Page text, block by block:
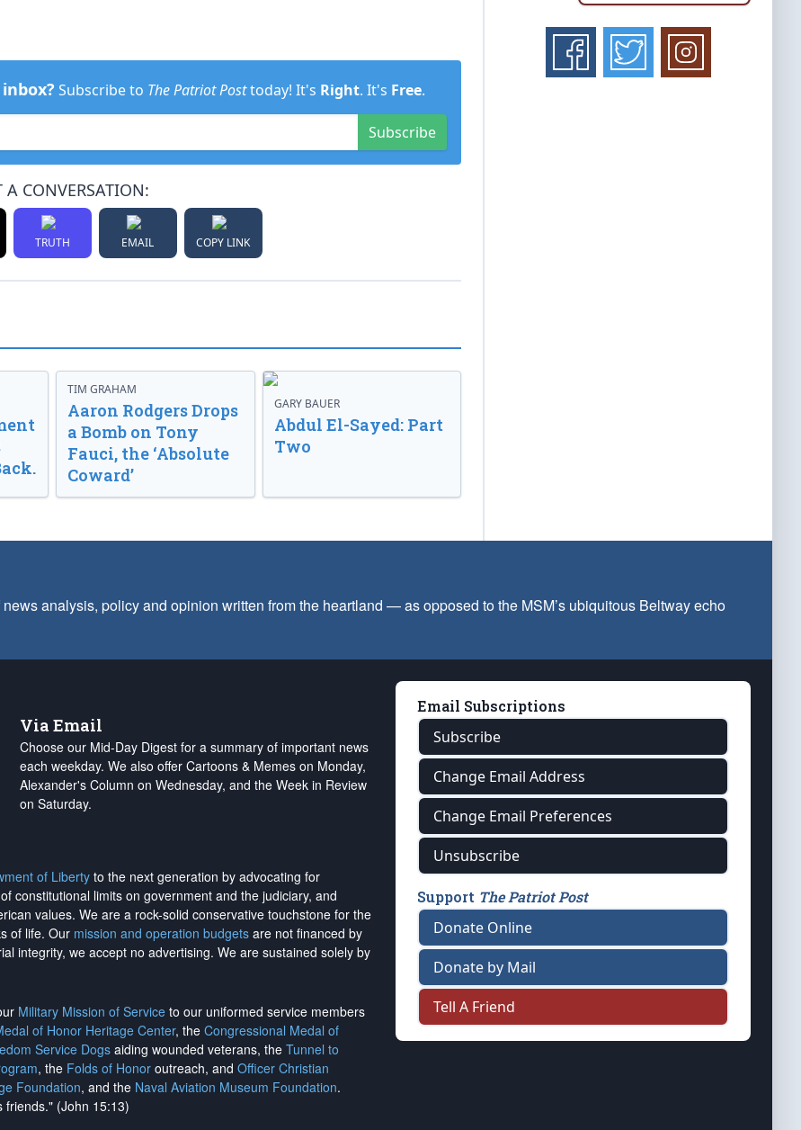
Subscribe to The Patriot Posttoday! It's Right. It's Free.
Subscribe
A CONVERSATION:
TRUTH EMAIL COPY LINK
TIM GRAHAM
Aaron Rodgers Drops
a Bomb on Tony
Fauci, the ‘Absolute
Coward’
GARY BAUER
Abdul El-Sayed: Part
Two
analysis, policy and opinion written from the heartland — as opposed to the MSM’s ubiquitous Beltway echo
Via Email
Choose our Mid-Day Digest for a summary of important news
each weekday. We also offer Cartoons & Memes on Monday,
Alexander's Column on Wednesday, and the Week in Review
on Saturday.
of Liberty to the next generation by advocating for
constitutional limits on government and the judiciary, and
values. We are a rock-solid conservative touchstone for the
of life. Our mission and operation budgets are not financed by
integrity, we accept no advertising. We are sustained solely by
Military Mission of Service to our uniformed service members
of Honor Heritage Center, the Congressional Medal of
Service Dogsaiding wounded veterans, the Tunnel to
, the Folds of Honor outreach, and Officer Christian
Foundation, and the Naval Aviation Museum Foundation.
friends." (John 15:13)
Email Subscriptions
Subscribe
Change Email Address
Change Email Preferences
Unsubscribe
Support The Patriot Post
Donate Online
Donate by Mail
Tell A Friend